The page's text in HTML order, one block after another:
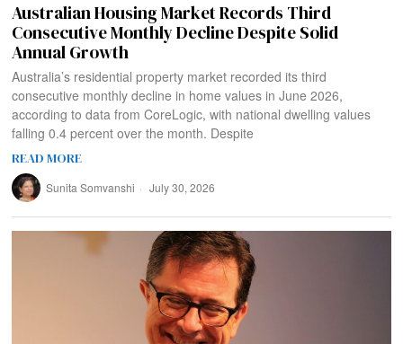
Australian Housing Market Records Third
Consecutive Monthly Decline Despite Solid
Annual Growth
Australia’s residential property market recorded its third
consecutive monthly decline in home values in June 2026,
according to data from CoreLogic, with national dwelling values
falling 0.4 percent over the month. Despite
READ MORE
Sunita Somvanshi July 30, 2026